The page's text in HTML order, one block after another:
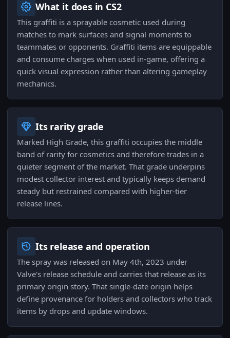
What it does in CS2
This graffiti is a sprayable cosmetic used during
matches to mark surfaces and signal moments to
teammates or opponents. Graffiti items are equippable
and consume charges when used in-game, offering a
quick visual expression rather than altering gameplay
mechanics.
Its rarity grade
Marked High Grade, this graffiti occupies the middle
band of rarity for cosmetics and therefore trades in a
quieter segment of the market. That grade underpins
modest collector interest and typically keeps demand
steady but restrained compared with higher-tier
release lines.
Its release and operation
The spray was released on May 4th, 2023 under
Valve's release schedule and carries that release as its
primary origin story. That single-date origin helps
define provenance for holders and collectors who track
items by drops and update windows.